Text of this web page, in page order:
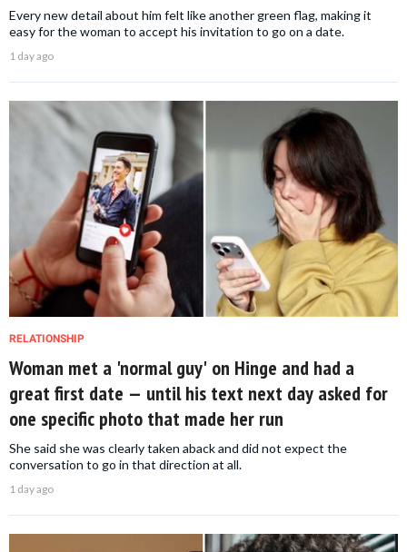
Every new detail about him felt like another green flag, making it
easy for the woman to accept his invitation to go on a date.
1 day ago
RELATIONSHIP
Woman met a 'normal guy' on Hinge and had a
great first date — until his text next day asked for
one specific photo that made her run
She said she was clearly taken aback and did not expect the
conversation to go in that direction at all.
1 day ago